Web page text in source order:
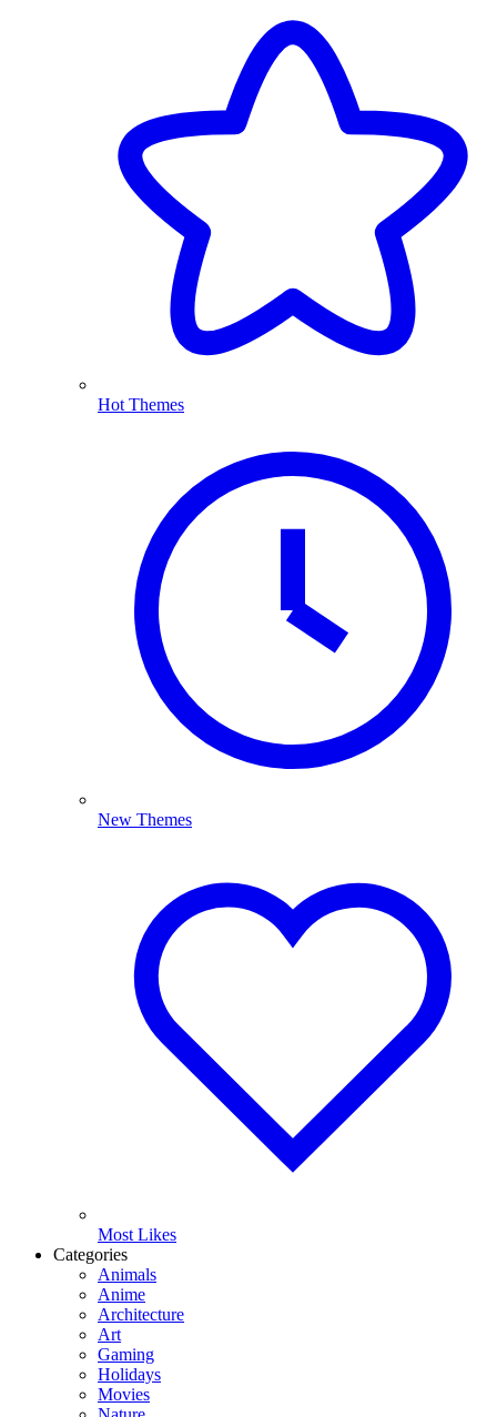
Hot Themes
New Themes
Most Likes
Categories
Animals
Anime
Architecture
Art
Gaming
Holidays
Movies